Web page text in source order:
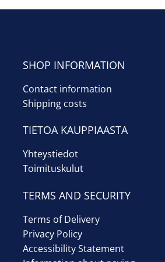
Museum shop
Youth workshop
Suomi
SHOP INFORMATION
Contact information
Shipping costs
TIETOA KAUPPIAASTA
Yhteystiedot
Toimituskulut
TERMS AND SECURITY
Terms of Delivery
Privacy Policy
Accessibility Statement